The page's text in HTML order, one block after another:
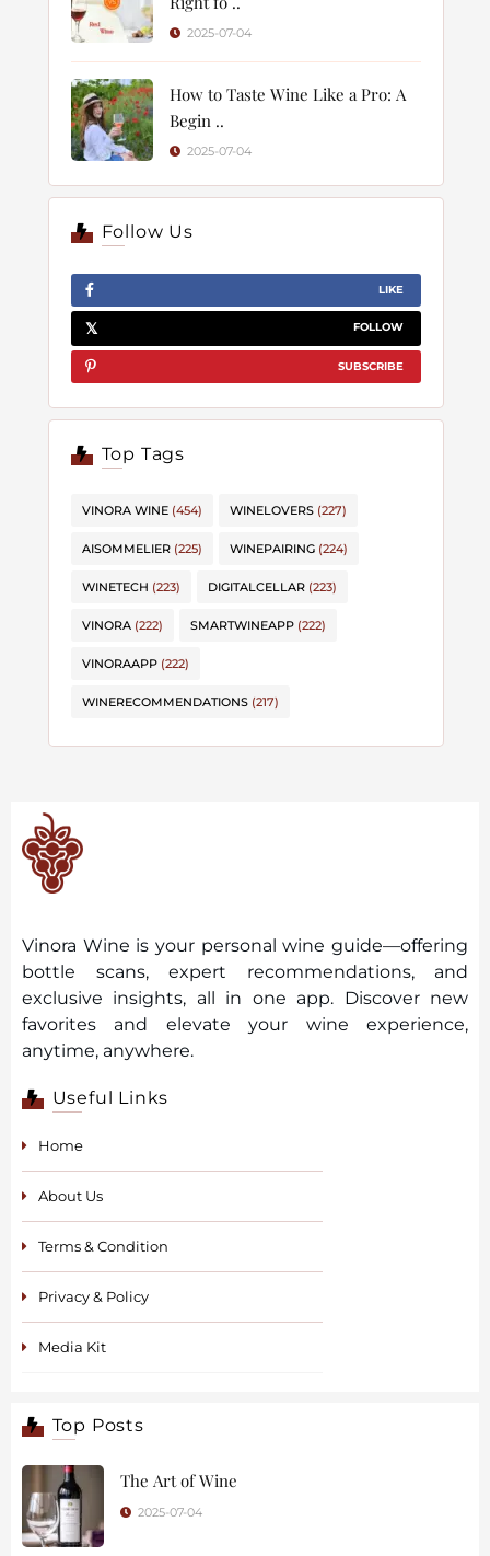
2025-07-04
How to Taste Wine Like a Pro: A
Begin ..
2025-07-04
Follow Us
LIKE
FOLLOW
SUBSCRIBE
Top Tags
VINORA WINE (454) WINELOVERS (227)
AISOMMELIER (225) WINEPAIRING (224)
WINETECH (223) DIGITALCELLAR (223)
VINORA (222) SMARTWINEAPP (222)
VINORAAPP (222)
WINERECOMMENDATIONS (217)
Vinora Wine is your personal wine guide—offering
bottle scans, expert recommendations, and
exclusive insights, all in one app. Discover new
favorites and elevate your wine experience,
anytime, anywhere.
Useful Links
Home
About Us
Terms & Condition
Privacy & Policy
Media Kit
Top Posts
The Art of Wine
2025-07-04